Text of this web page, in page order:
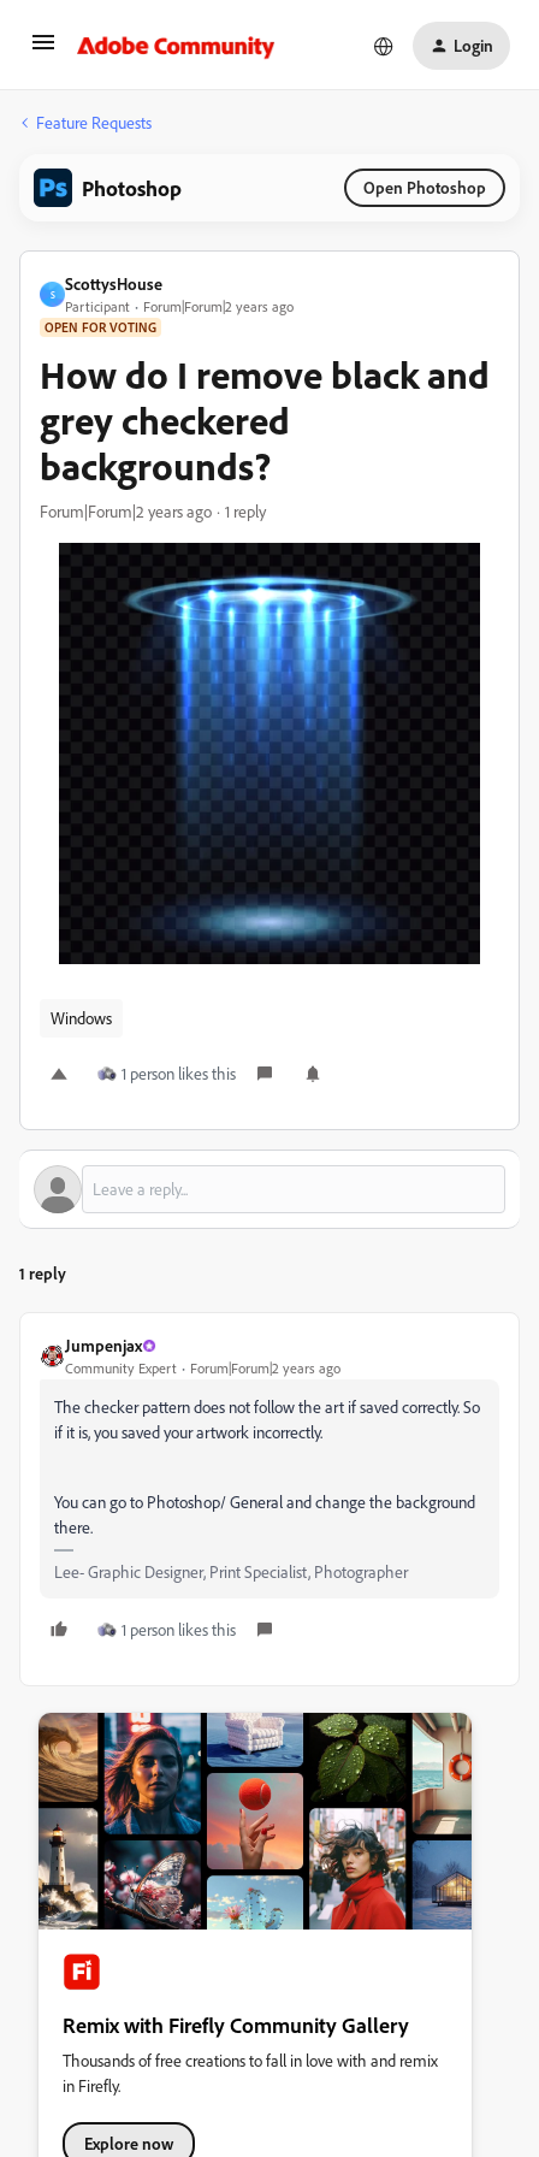
Login
Feature Requests
Photoshop Open Photoshop
S
ScottysHouse
Participant Forum|Forum|2 years ago
OPEN FOR VOTING
How do I remove black and
grey checkered
backgrounds?
Forum|Forum|2 years ago 1 reply
Windows
1 person likes this
1 reply
Jumpenjax
Community Expert Forum|Forum|2 years ago
The checker pattern does not follow the art if saved correctly. So
if it is, you saved your artwork incorrectly.
You can go to Photoshop/ General and change the background
there.
Lee- Graphic Designer, Print Specialist, Photographer
1 person likes this
Remix with Firefly Community Gallery
Thousands of free creations to fall in love with and remix
in Firefly.
Explore now